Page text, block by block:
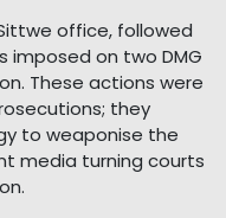
office, followed
on two DMG
These actions were
they
to weaponise the
media turning courts